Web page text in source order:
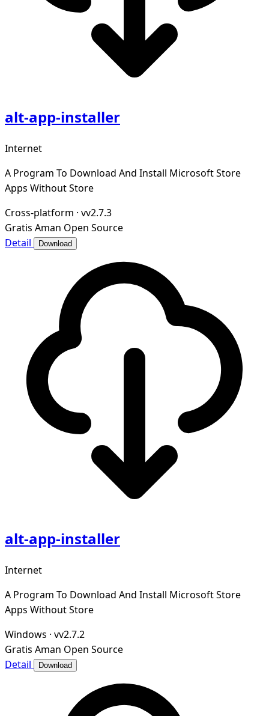
alt-app-installer
Internet
A Program To Download And Install Microsoft Store
Apps Without Store
Cross-platform · vv2.7.3
Gratis Aman Open Source
Detail
Download
alt-app-installer
Internet
A Program To Download And Install Microsoft Store
Apps Without Store
Windows · vv2.7.2
Gratis Aman Open Source
Detail
Download